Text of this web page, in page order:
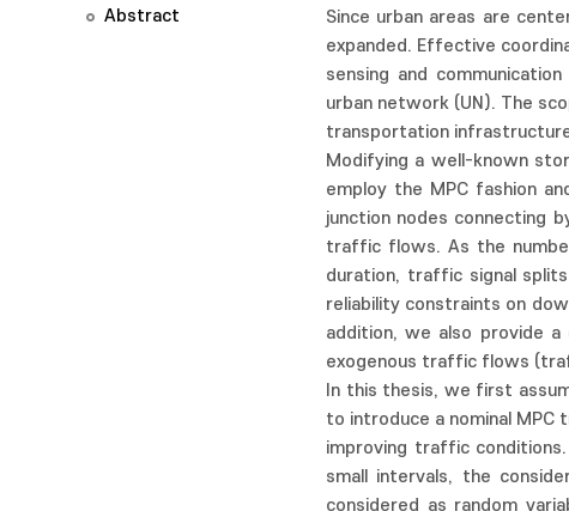
Abstract
Since urban areas are
expanded. Effective
sensing and
urban network (UN). The
transportation
Modifying a well-known
employ the MPC fashion
junction nodes connecting
traffic flows. As the
duration, traffic signal
reliability constraints on
addition, we also provide
exogenous traffic flows
In this thesis, we first
to introduce a nominal
improving traffic
small intervals, the
considered as random